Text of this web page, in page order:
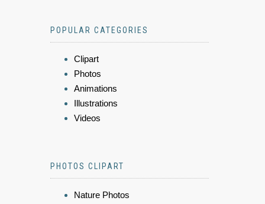
POPULAR CATEGORIES
Clipart
Photos
Animations
Illustrations
Videos
PHOTOS CLIPART
Nature Photos